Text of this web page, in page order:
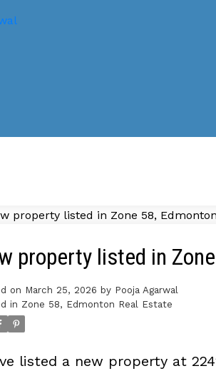
property listed in
on March 25, 2026 by Pooja Agarwal
in Zone 58, Edmonton Real Estate
listed a new property at